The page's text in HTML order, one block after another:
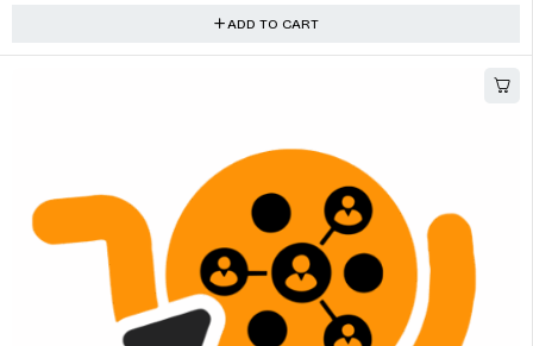
ADD TO CART